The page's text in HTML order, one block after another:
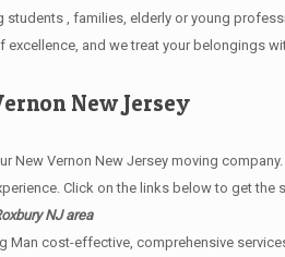
, families, elderly or young
and we treat your belongings
New Jersey
New Vernon New Jersey moving
Click on the links below to get
NJ area
Man cost-effective, comprehensive